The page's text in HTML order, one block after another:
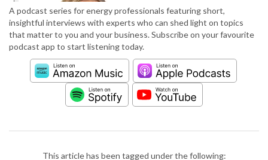
A podcast series for energy professionals featuring short,
insightful interviews with experts who can shed light on topics
that matter to you and your business. Subscribe on your favourite
podcast app to start listening today.
This article has been tagged under the following: